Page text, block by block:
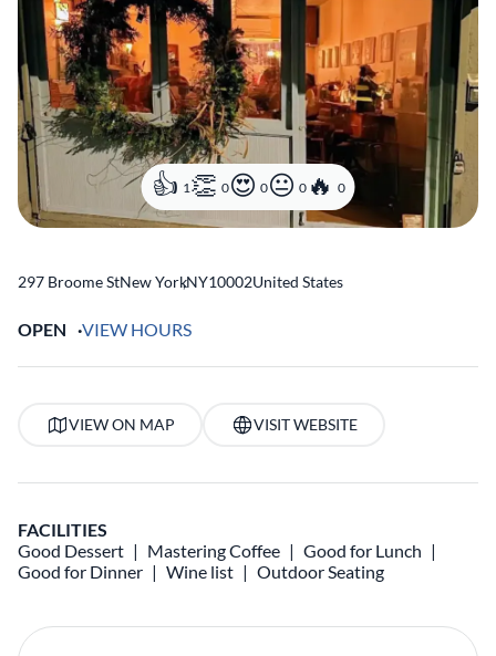
1 0 0 0 0
297 Broome StNew York
,NY10002United States
OPEN VIEW HOURS
VIEW ON MAP VISIT WEBSITE
FACILITIES
Good Dessert
Mastering Coffee
Good for Lunch
Good for Dinner
Wine list Outdoor Seating